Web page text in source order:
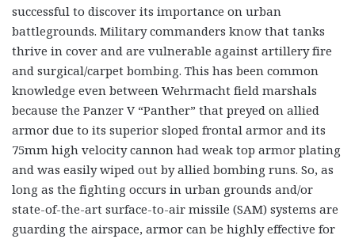
successful to discover its importance on urban
battlegrounds. Military commanders know that tanks
thrive in cover and are vulnerable against artillery fire
and surgical/carpet bombing. This has been common
knowledge even between Wehrmacht field marshals
because the Panzer V “Panther” that preyed on allied
armor due to its superior sloped frontal armor and its
75mm high velocity cannon had weak top armor plating
and was easily wiped out by allied bombing runs. So, as
long as the fighting occurs in urban grounds and/or
state-of-the-art surface-to-air missile (SAM) systems are
guarding the airspace, armor can be highly effective for